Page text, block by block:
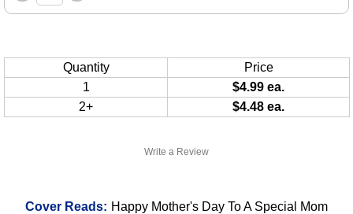
Write a Review
Cover Reads: Happy Mother's Day To A Special Mom
Quantity
Price
1
$4.99 ea.
2+
$4.48 ea.